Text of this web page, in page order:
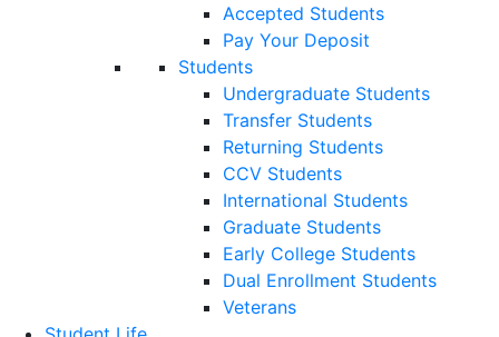
Accepted Students
Pay Your Deposit
Students
Undergraduate Students
Transfer Students
Returning Students
CCV Students
International Students
Graduate Students
Early College Students
Dual Enrollment Students
Veterans